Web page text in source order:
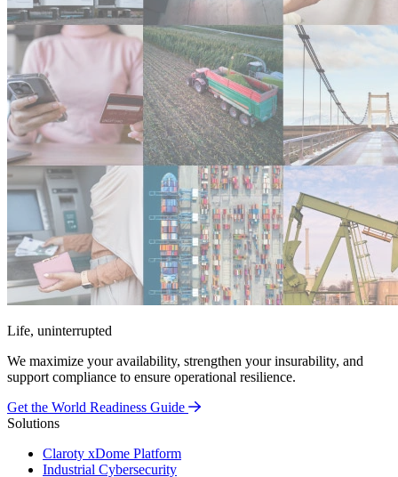
Life, uninterrupted
We maximize your availability, strengthen your insurability, and
support compliance to ensure operational resilience.
Get the World Readiness Guide
Solutions
Claroty xDome Platform
Industrial Cybersecurity